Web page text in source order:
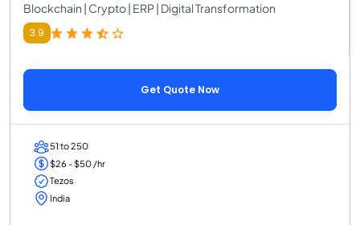
Blockchain | Crypto | ERP | Digital Transformation
3.9
Get Quote Now
51 to 250
$26 - $50 /hr
Tezos
India